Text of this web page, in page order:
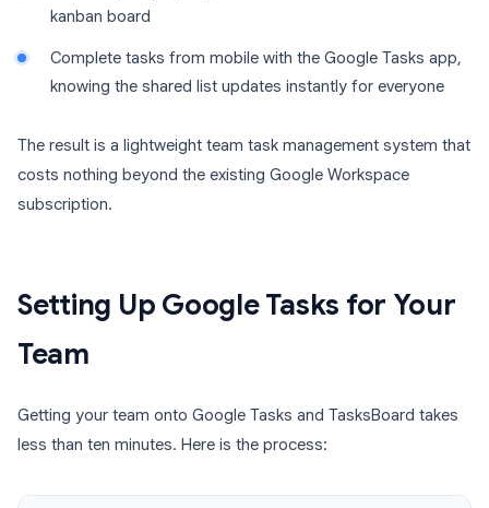
kanban board
Complete tasks from mobile with the Google Tasks app,
knowing the shared list updates instantly for everyone
The result is a lightweight team task management system that
costs nothing beyond the existing Google Workspace
subscription.
Setting Up Google Tasks for Your
Team
Getting your team onto Google Tasks and TasksBoard takes
less than ten minutes. Here is the process: